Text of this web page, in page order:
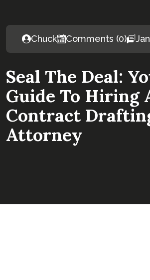
Chuck Comments (0)
Seal The Deal:
Guide To Hiring
Contract
Attorney